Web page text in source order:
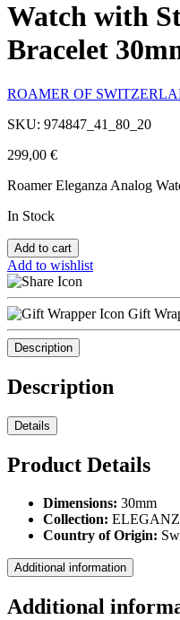
Watch with
Bracelet
ROAMER OF
SKU: 974847_41_80_20
299,00 €
Roamer Eleganza Analog
In Stock
Add to cart
Add to wishlist
Gift
Description
Description
Details
Product Details
Dimensions: 30mm
Collection:
Country of Origin:
Additional information
Additional